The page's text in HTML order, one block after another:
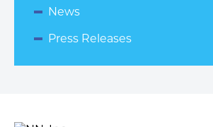
News
Press Releases